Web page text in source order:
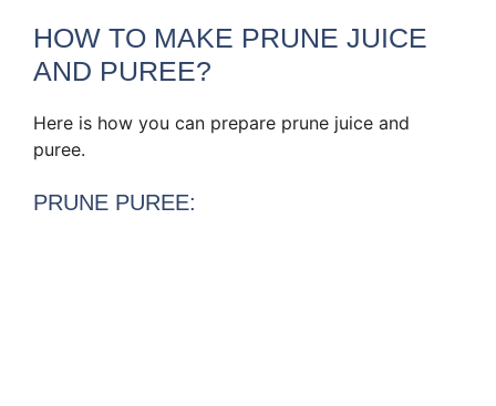
HOW TO MAKE PRUNE JUICE
AND PUREE?
Here is how you can prepare prune juice and
puree.
PRUNE PUREE: